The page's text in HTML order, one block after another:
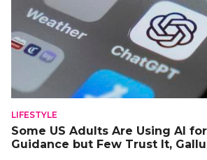
LIFESTYLE
Some US Adults Are Using AI
Guidance but Few Trust It,